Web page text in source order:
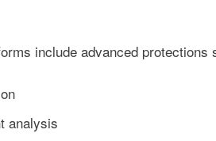
include advanced protections
analysis